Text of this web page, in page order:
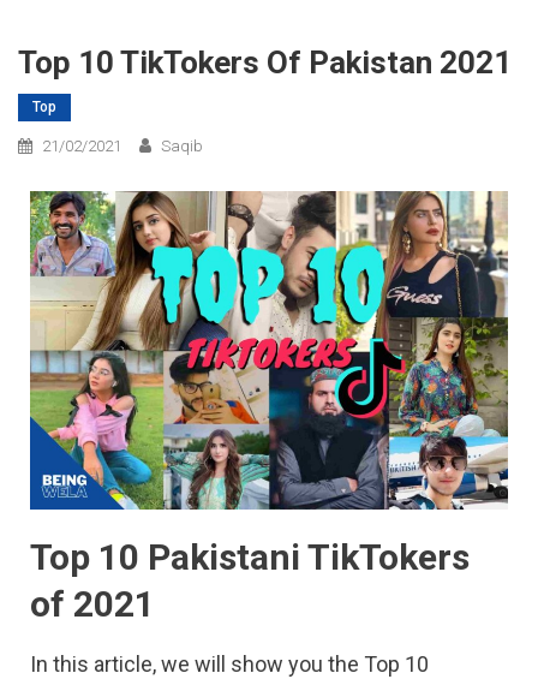
Top 10 TikTokers Of Pakistan 2021
Top
21/02/2021 Saqib
Top 10 Pakistani TikTokers
of 2021
In this article, we will show you the Top 10